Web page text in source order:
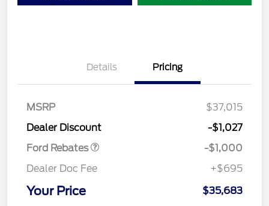
Details Pricing
MSRP
$37,015
Dealer Discount
-$1,027
Ford Rebates
-$1,000
Dealer Doc Fee
+$695
Your Price $35,683